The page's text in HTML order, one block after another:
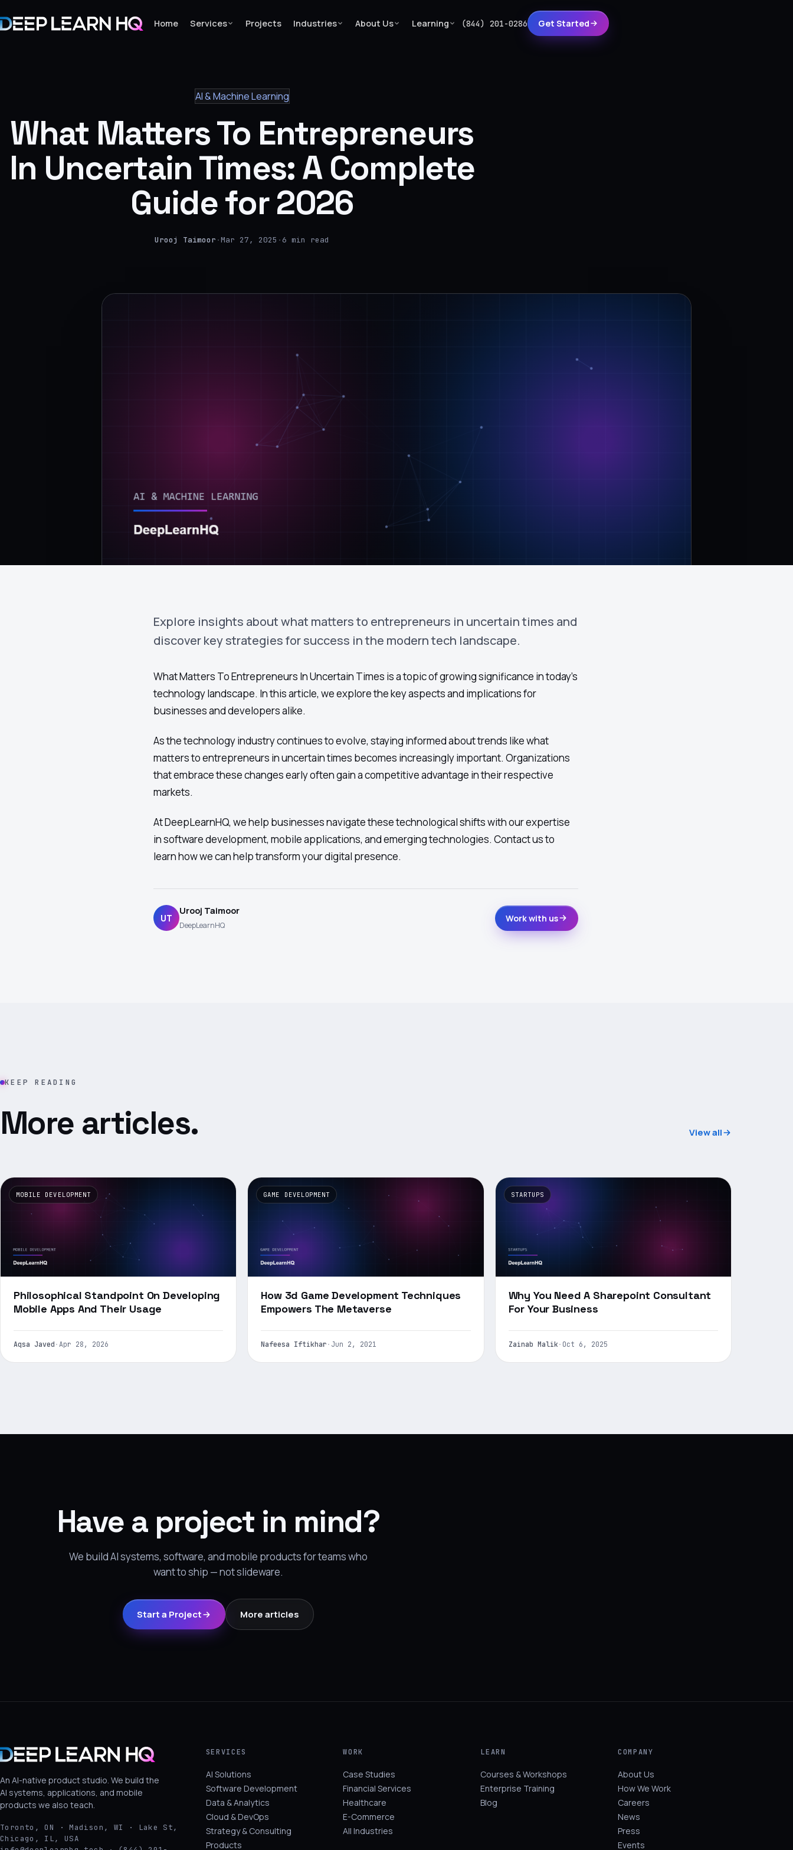
Home Services Projects Industries About Us Learning (844) 201-0286 Get Started
Projects
Industries
Microsoft
AI & Machine Learning
What Matters To Entrepreneurs
In Uncertain Times: A Complete
Guide for 2026
Urooj Taimoor ·Mar 27, 2025 · 6 min read
Explore insights about what matters to entrepreneurs in uncertain times and
discover key strategies for success in the modern tech landscape.
What Matters To Entrepreneurs In Uncertain Times is a topic of growing significance in today's
technology landscape. In this article, we explore the key aspects and implications for
businesses and developers alike.
As the technology industry continues to evolve, staying informed about trends like what
matters to entrepreneurs in uncertain times becomes increasingly important. Organizations
that embrace these changes early often gain a competitive advantage in their respective
markets.
At DeepLearnHQ, we help businesses navigate these technological shifts with our expertise
in software development, mobile applications, and emerging technologies. Contact us to
learn how we can help transform your digital presence.
UT
Urooj Taimoor
DeepLearnHQ
Work with us
KEEP READING
More articles. View all
MOBILE DEVELOPMENT
Philosophical Standpoint On Developing
Mobile Apps And Their Usage
Aqsa Javed · Apr 28, 2026
GAME DEVELOPMENT
How 3d Game Development Techniques
Empowers The Metaverse
Nafeesa Iftikhar · Jun 2, 2021
STARTUPS
Why You Need A Sharepoint Consultant
For Your Business
Zainab Malik · Oct 6, 2025
Have a project in mind?
We build AI systems, software, and mobile products for teams who
want to ship — not slideware.
Start a Project More articles
An AI-native product studio. We build the
AI systems, applications, and mobile
products we also teach.
Toronto, ON · Madison, WI · Lake St,
Chicago, IL, USA
SERVICES
AI Solutions
Software Development
Data & Analytics
Cloud & DevOps
Strategy & Consulting
Products
WORK
Case Studies
Financial Services
Healthcare
E-Commerce
All Industries
LEARN
Courses & Workshops
Enterprise Training
Blog
COMPANY
About Us
How We Work
Careers
News
Press
Events